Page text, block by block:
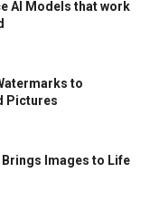
AI Models that work
to
Pictures
Brings Images to Life